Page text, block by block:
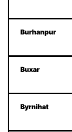
Burhanpur
Buxar
Byrnihat